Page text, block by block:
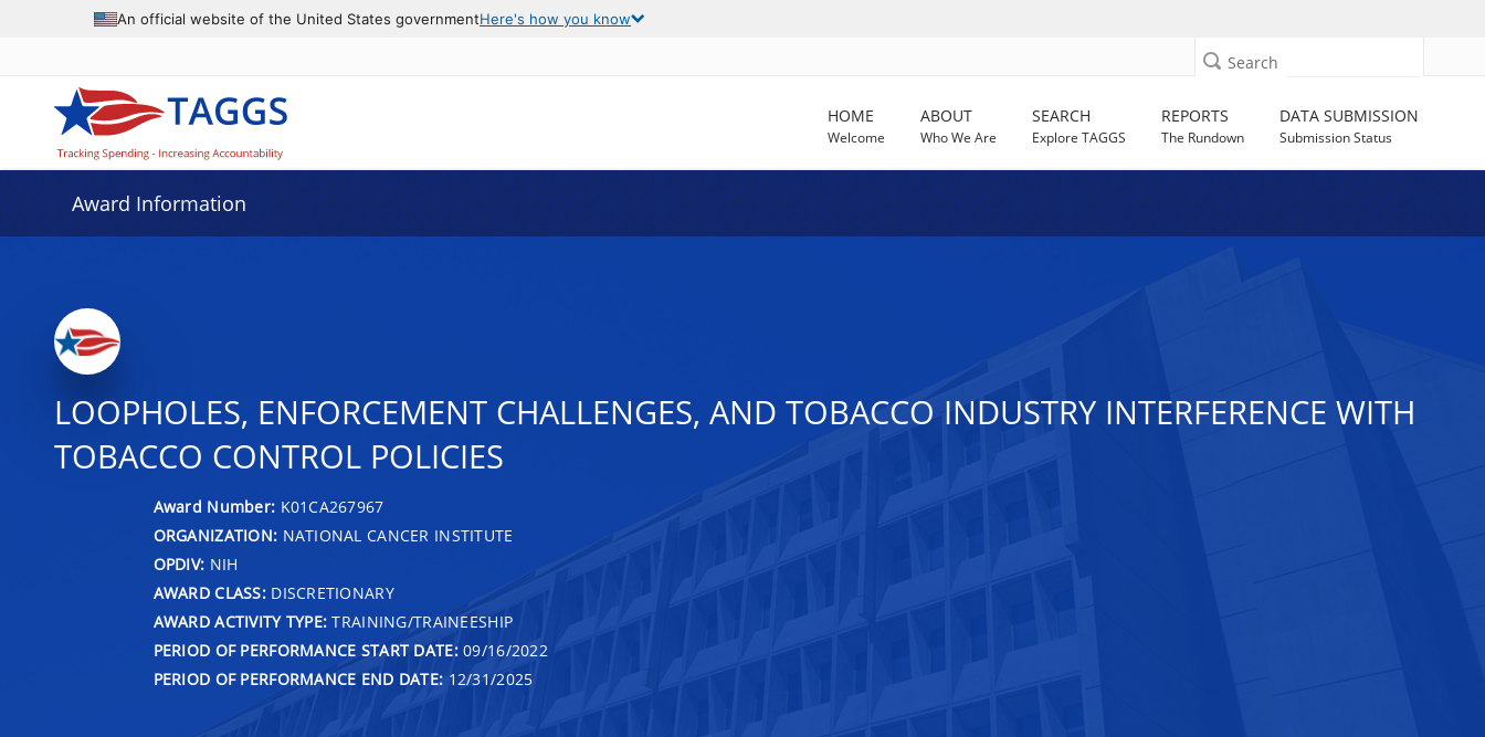
An official website of the United States governmentHere's how you know
Search
HOME
Welcome
ABOUT
Who We Are
SEARCH
Explore TAGGS
REPORTS
The Rundown
DATA SUBMISSION
Submission Status
Award Information
LOOPHOLES, ENFORCEMENT CHALLENGES, AND TOBACCO INDUSTRY INTERFERENCE WITH
TOBACCO CONTROL POLICIES
Award Number: K01CA267967
ORGANIZATION: NATIONAL CANCER INSTITUTE
OPDIV: NIH
AWARD CLASS:DISCRETIONARY
AWARD ACTIVITY TYPE: TRAINING/TRAINEESHIP
PERIOD OF PERFORMANCE START DATE:09/16/2022
PERIOD OF PERFORMANCE END DATE: 12/31/2025